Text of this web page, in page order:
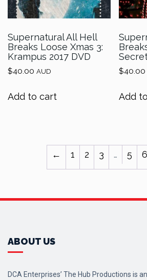
Supernatural All Hell
Breaks Loose Xmas 3:
Krampus 2017 DVD
$40.00 AUD
Add to cart
$40.00
Add
← 1 2 3 … 5 6
ABOUT US
DCA Enterprises’ The Hub Productions is